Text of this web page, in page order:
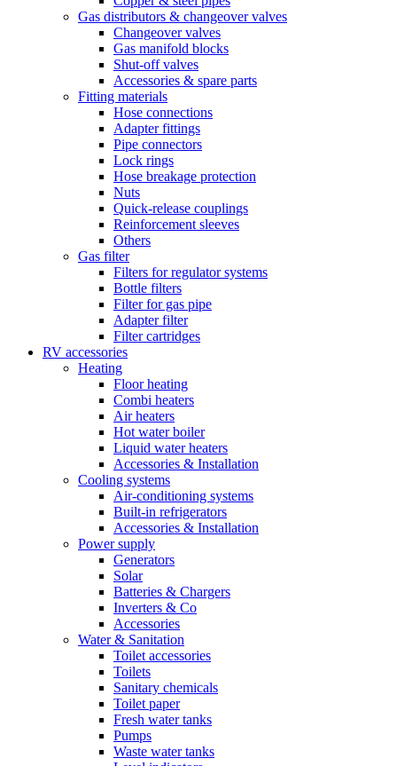
Gas distributors & changeover valves
Changeover valves
Gas manifold blocks
Shut-off valves
Accessories & spare parts
Fitting materials
Hose connections
Adapter fittings
Pipe connectors
Lock rings
Hose breakage protection
Nuts
Quick-release couplings
Reinforcement sleeves
Others
Gas filter
Filters for regulator systems
Bottle filters
Filter for gas pipe
Adapter filter
Filter cartridges
RV accessories
Heating
Floor heating
Combi heaters
Air heaters
Hot water boiler
Liquid water heaters
Accessories & Installation
Cooling systems
Air-conditioning systems
Built-in refrigerators
Accessories & Installation
Power supply
Generators
Solar
Batteries & Chargers
Inverters & Co
Accessories
Water & Sanitation
Toilet accessories
Toilets
Sanitary chemicals
Toilet paper
Fresh water tanks
Pumps
Waste water tanks